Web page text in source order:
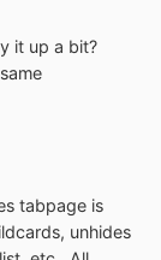
it up a bit?
tabpage is
unhides